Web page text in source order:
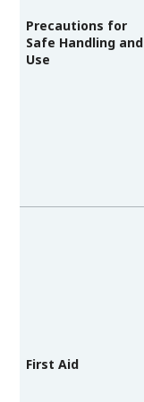
Precautions for
Safe Handling and
Use
First Aid